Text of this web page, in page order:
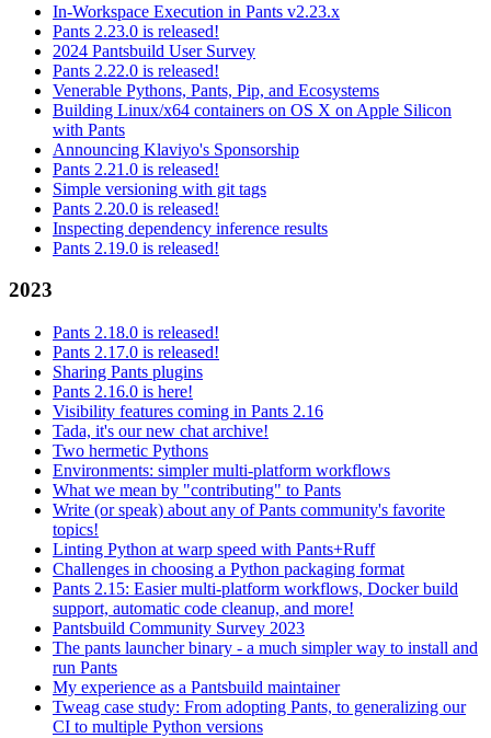
In-Workspace Execution in Pants v2.23.x
Pants 2.23.0 is released!
2024 Pantsbuild User Survey
Pants 2.22.0 is released!
Venerable Pythons, Pants, Pip, and Ecosystems
Building Linux/x64 containers on OS X on Apple Silicon
with Pants
Announcing Klaviyo's Sponsorship
Pants 2.21.0 is released!
Simple versioning with git tags
Pants 2.20.0 is released!
Inspecting dependency inference results
Pants 2.19.0 is released!
2023
Pants 2.18.0 is released!
Pants 2.17.0 is released!
Sharing Pants plugins
Pants 2.16.0 is here!
Visibility features coming in Pants 2.16
Tada, it's our new chat archive!
Two hermetic Pythons
Environments: simpler multi-platform workflows
What we mean by "contributing" to Pants
Write (or speak) about any of Pants community's favorite
topics!
Linting Python at warp speed with Pants+Ruff
Challenges in choosing a Python packaging format
Pants 2.15: Easier multi-platform workflows, Docker build
support, automatic code cleanup, and more!
Pantsbuild Community Survey 2023
The pants launcher binary - a much simpler way to install and
run Pants
My experience as a Pantsbuild maintainer
Tweag case study: From adopting Pants, to generalizing our
CI to multiple Python versions